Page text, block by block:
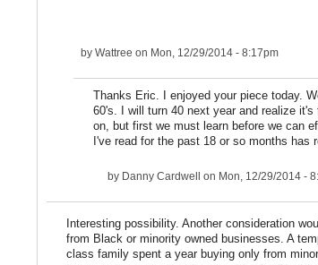
by Wattree on Mon, 12/29/2014 - 8:17pm
Thanks Eric. I enjoyed your piece today.
60's. I will turn 40 next year and realize
on, but first we must learn before we can
I've read for the past 18 or so months has
by Danny Cardwell on Mon, 12/29/2014 -
Interesting possibility. Another consideration
from Black or minority owned businesses. A
class family spent a year buying only from